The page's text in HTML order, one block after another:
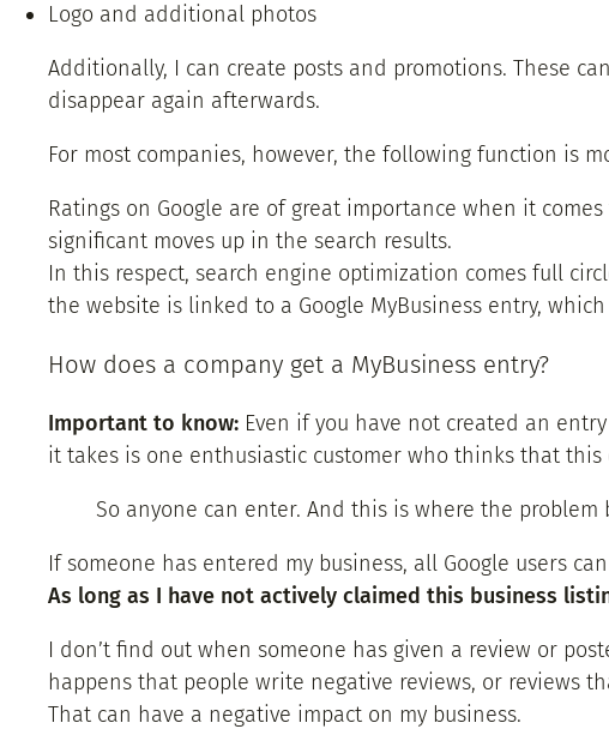
Logo and additional photos
Additionally, I can create posts and promotions. These
disappear again afterwards.
For most companies, however, the following function is
Ratings on Google are of great importance when it
significant moves up in the search results.
In this respect, search engine optimization comes full
the website is linked to a Google MyBusiness entry,
How does a company get a MyBusiness entry?
Important to know: Even if you have not created an
it takes is one enthusiastic customer who thinks that
So anyone can enter. And this is where the problem
If someone has entered my business, all Google users
As long as I have not actively claimed this business
I don’t find out when someone has given a review or
happens that people write negative reviews, or reviews
That can have a negative impact on my business.